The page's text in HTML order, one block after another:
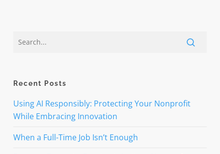
Recent Posts
Using AI Responsibly: Protecting Your Nonprofit
While Embracing Innovation
When a Full-Time Job Isn’t Enough